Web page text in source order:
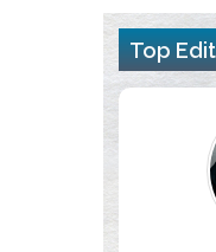
Top